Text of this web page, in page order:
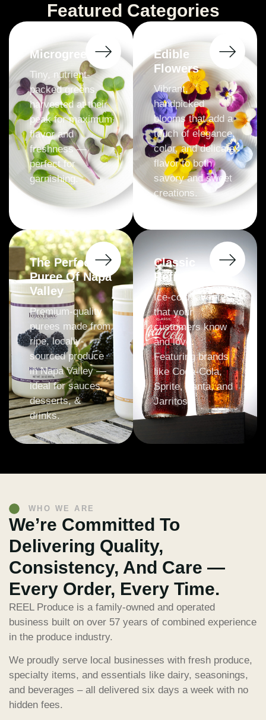
Featured Categories
Microgreens
Tiny, nutrient-
packed greens
harvested at their
peak for maximum
flavor and
freshness —
perfect for
garnishing.
Edible
Flowers
Vibrant,
handpicked
blooms that add a
touch of elegance,
color, and delicate
flavor to both
savory and sweet
creations.
The Perfect
Puree Of Napa
Valley
Premium-quality
purees made from
ripe, locally-
sourced produce
in Napa Valley —
ideal for sauces,
desserts, &
drinks.
Classic
Refreshments
Ice-cold favorites
that your
customers know
and love.
Featuring brands
like Coca-Cola,
Sprite, Fanta, and
Jarritos.
WHO WE ARE
We’re Committed To
Delivering Quality,
Consistency, And Care —
Every Order, Every Time.
REEL Produce is a family-owned and operated
business built on over 57 years of combined experience
in the produce industry.
We proudly serve local businesses with fresh produce,
specialty items, and essentials like dairy, seasonings,
and beverages – all delivered six days a week with no
hidden fees.